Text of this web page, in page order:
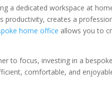
a dedicated workspace at
productivity, creates a
home office allows you to
to focus, investing in a bespoke
comfortable, and